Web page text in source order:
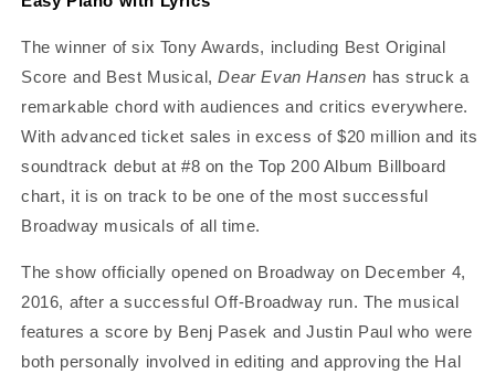
The winner of six Tony Awards, including Best Original
Score and Best Musical,Dear Evan Hansen has struck a
remarkable chord with audiences and critics everywhere.
With advanced ticket sales in excess of $20 million and its
soundtrack debut at #8 on the Top 200 Album Billboard
chart, it is on track to be one of the most successful
Broadway musicals of all time.
The show officially opened on Broadway on December 4,
2016, after a successful Off-Broadway run. The musical
features a score by Benj Pasek and Justin Paul who were
both personally involved in editing and approving the Hal